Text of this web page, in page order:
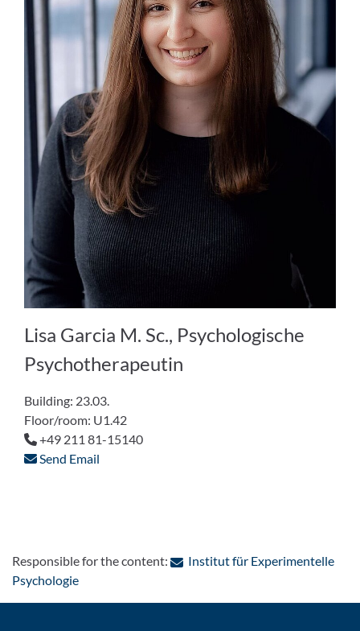
Lisa Garcia M. Sc., Psychologische
Psychotherapeutin
Building: 23.03.
Floor/room: U1.42
+49 211 81-15140
Send Email
Responsible for the content:
Institut für Experimentelle
Psychologie: Contact by e-mail